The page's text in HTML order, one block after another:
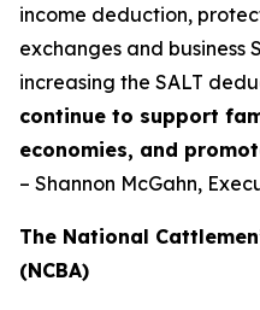
income deduction,
exchanges and business
increasing the SALT
continue to support
economies, and
– Shannon McGahn,
The National
(NCBA)